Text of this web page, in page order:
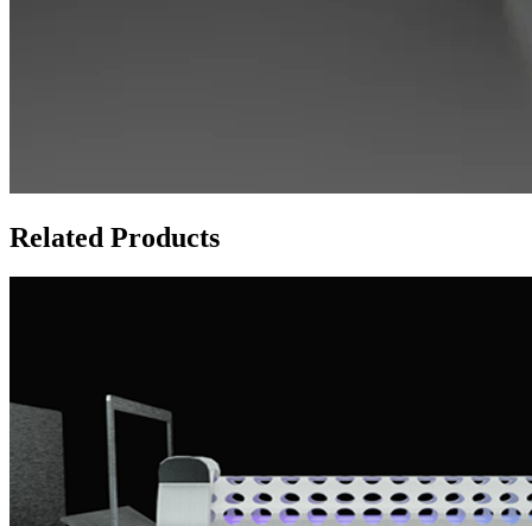
Related Products